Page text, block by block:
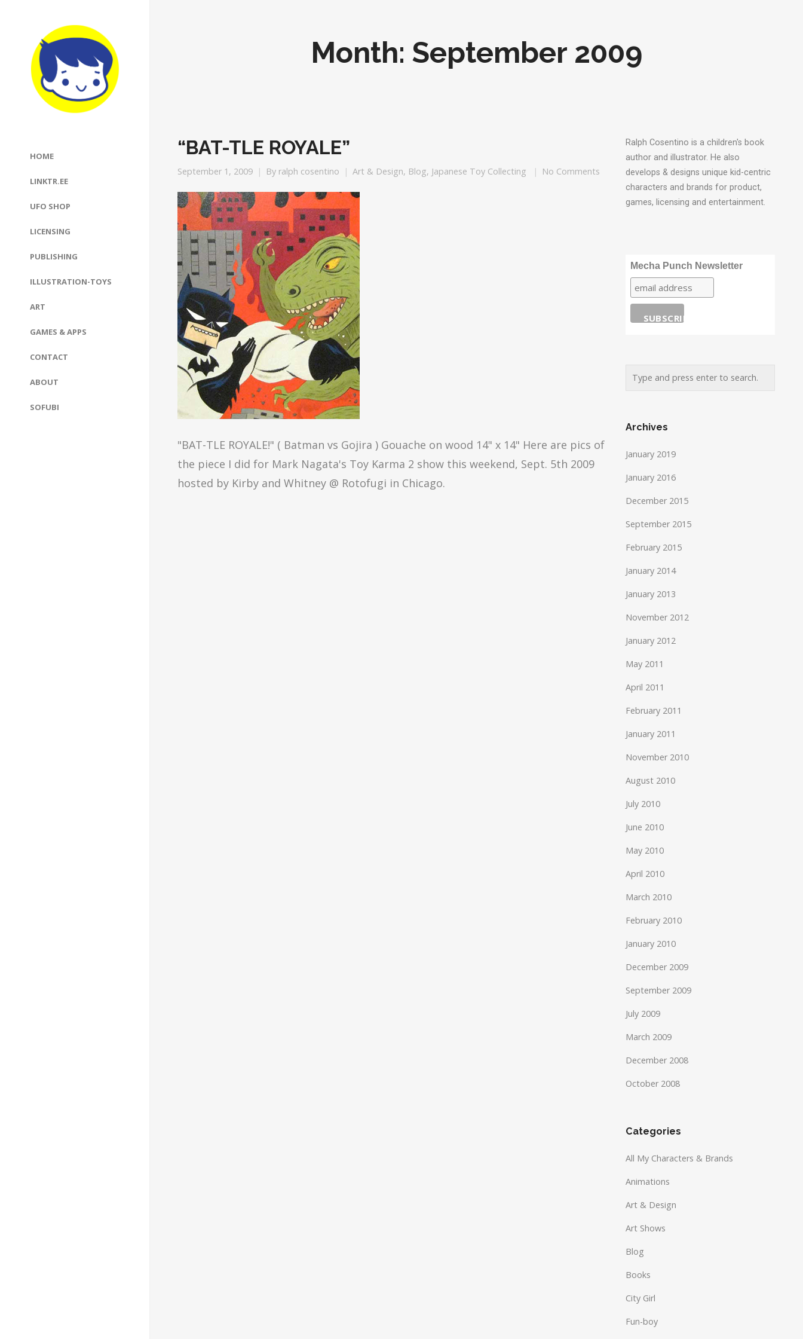
HOME
LINKTR.EE
UFO SHOP
LICENSING
PUBLISHING
ILLUSTRATION-TOYS
ART
GAMES & APPS
CONTACT
ABOUT
SOFUBI
Month: September 2009
“BAT-TLE ROYALE”
September 1, 2009 By ralph cosentino Art & Design, Blog, Japanese Toy Collecting No Comments
"BAT-TLE ROYALE!" ( Batman vs Gojira ) Gouache on wood 14" x 14" Here are pics of
the piece I did for Mark Nagata's Toy Karma 2 show this weekend, Sept. 5th 2009
hosted by Kirby and Whitney @ Rotofugi in Chicago.
Ralph Cosentino is a children's book
author and illustrator. He also
develops & designs unique kid-centric
characters and brands for product,
games, licensing and entertainment.
Mecha Punch Newsletter
Archives
January 2019
January 2016
December 2015
September 2015
February 2015
January 2014
January 2013
November 2012
January 2012
May 2011
April 2011
February 2011
January 2011
November 2010
August 2010
July 2010
June 2010
May 2010
April 2010
March 2010
February 2010
January 2010
December 2009
September 2009
July 2009
March 2009
December 2008
October 2008
Categories
All My Characters & Brands
Animations
Art & Design
Art Shows
Blog
Books
City Girl
Fun-boy